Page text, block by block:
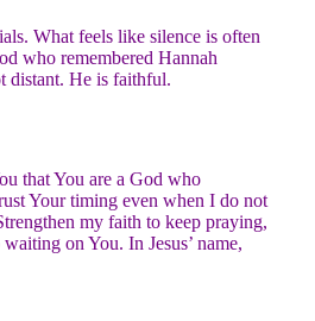
What feels like silence is often
who remembered Hannah
distant. He is faithful.
that You are a God who
Your timing even when I do not
my faith to keep praying,
on You. In Jesus’ name,